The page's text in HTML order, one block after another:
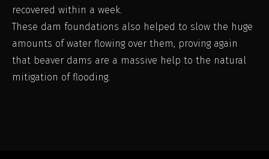
recovered within a week.
These dam foundations also helped to slow the huge
amounts of water flowing over them, proving again
that beaver dams are a massive help to the natural
mitigation of flooding.